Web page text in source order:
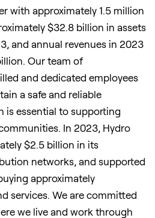
with approximately 1.5 million
$32 .8 billion in assets
and annual revenues in 2023
Our team of
and dedicated employees
a safe and reliable
is essential to supporting
In 2023, Hydro
$2 .5 billion in its
networks, and supported
approximately
services. We are committed
we live and work through